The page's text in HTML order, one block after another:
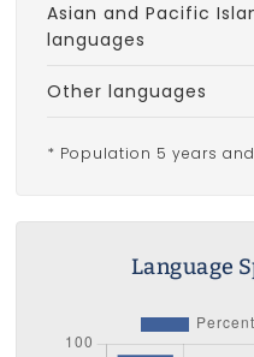
Asian and Pacific
languages
Other languages
* Population 5 years
Language